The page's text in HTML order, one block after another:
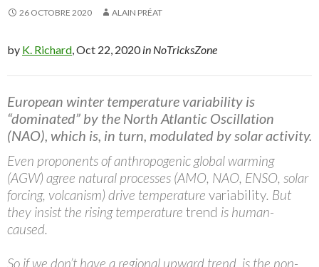
26 OCTOBRE 2020 ALAIN PRÉAT
by K. Richard , Oct 22, 2020in NoTricksZone
European winter temperature variability is
“dominated” by the North Atlantic Oscillation
(NAO), which is, in turn, modulated by solar activity.
Even proponents of anthropogenic global warming
(AGW) agree natural processes (AMO, NAO, ENSO, solar
forcing, volcanism) drive temperature variability. But
they insist the rising temperature trend is human-
caused.
So if we don’t have a regional upward trend, is the non-